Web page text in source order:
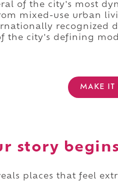
of the city's most
mixed-use urban
recognized
the city's defining
MAKE IT
story
places that feel